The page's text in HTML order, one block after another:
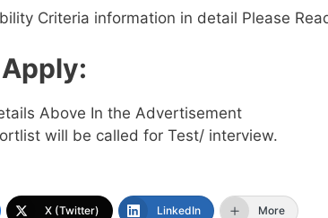
Criteria information in detail Please
Above In the Advertisement
will be called for Test/ interview.
X (Twitter) LinkedIn More